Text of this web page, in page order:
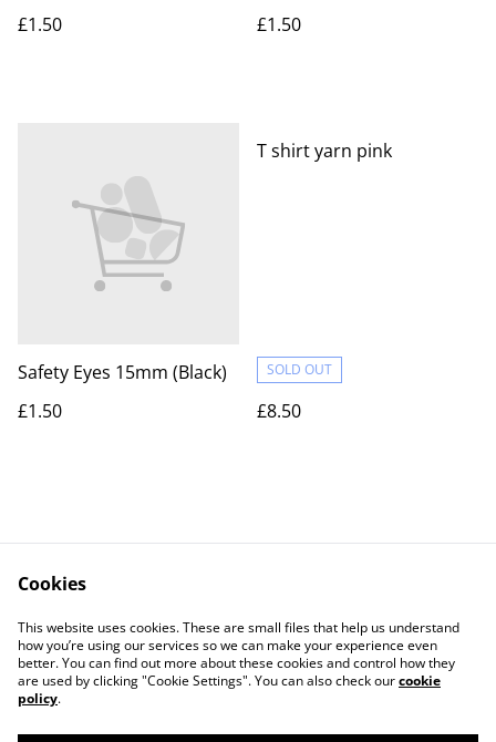
£1.50
£1.50
Safety Eyes 15mm (Black)
£1.50
T shirt yarn pink
SOLD OUT
£8.50
Contact Us
Legal Terms
Privacy Policy
Cookie Policy
Cookies
This website uses cookies. These are small files that help us understand
how you’re using our services so we can make your experience even
better. You can find out more about these cookies and control how they
are used by clicking "Cookie Settings". You can also check ourcookie
policy.